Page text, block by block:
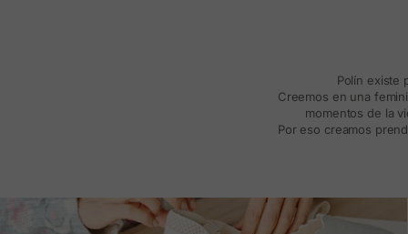
Polín existe
Creemos en una
momentos de la
Por eso creamos